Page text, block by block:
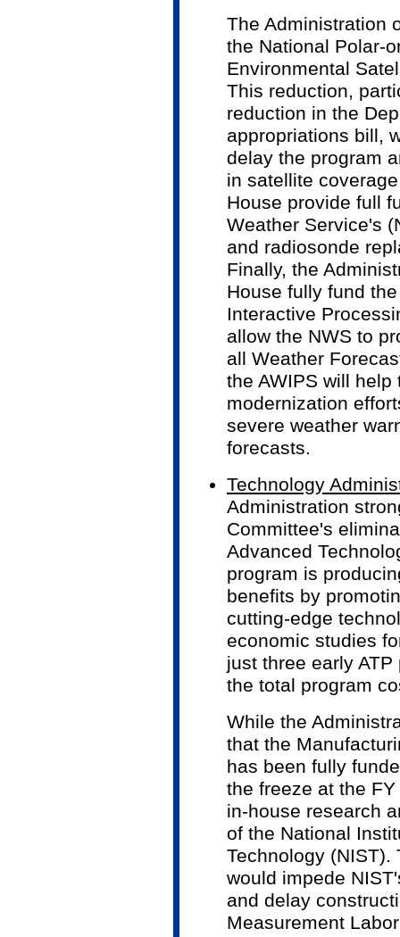
The Administration
the National Polar-
Environmental
This reduction,
reduction in the
appropriations bill,
delay the program
in satellite
House provide full
Weather Service's
and radiosonde
Finally, the
House fully fund
Interactive
allow the NWS to
all Weather
the AWIPS will help
modernization
severe weather
forecasts.
Technology
Administration
Committee's
Advanced
program is
benefits by
cutting-edge
economic studies
just three early
the total program
While the
that the
has been fully
the freeze at the
in-house research
of the National
Technology
would impede
and delay
Measurement